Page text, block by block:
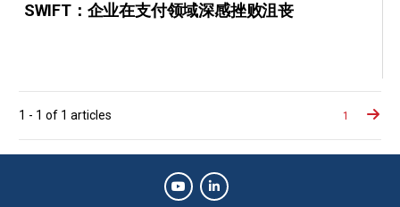
SWIFT：企业在支付领域深感挫败沮丧
1 - 1 of 1 articles
Posts
1